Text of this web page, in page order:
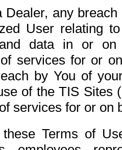
Dealer, any
User relating
data in or on
services for or
by You of
of the TIS Sites
services for or on
these Terms of